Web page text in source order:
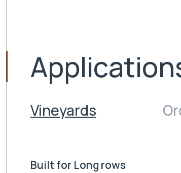
Vineyards
Built for Long rows